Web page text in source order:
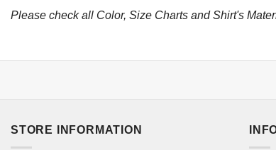
Please check all Color, Size Charts and Shirt's
STORE INFORMATION